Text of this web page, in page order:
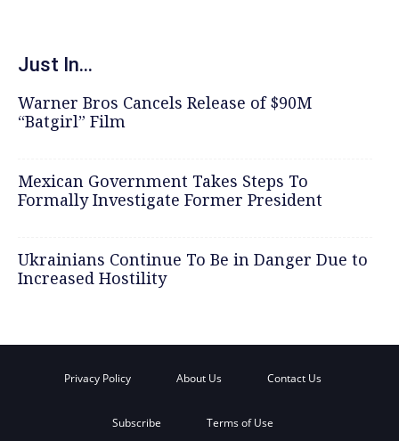
Just In...
Warner Bros Cancels Release of $90M
“Batgirl” Film
Mexican Government Takes Steps To
Formally Investigate Former President
Ukrainians Continue To Be in Danger Due to
Increased Hostility
Privacy Policy About Us Contact Us
Subscribe Terms of Use